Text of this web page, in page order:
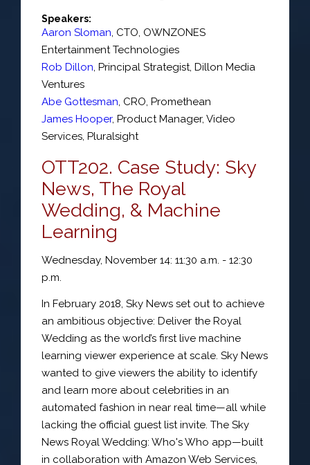
Speakers:
Aaron Sloman, CTO, OWNZONES
Entertainment Technologies
Rob Dillon, Principal Strategist, Dillon Media
Ventures
Abe Gottesman, CRO, Promethean
James Hooper, Product Manager, Video
Services, Pluralsight
OTT202. Case Study: Sky
News, The Royal
Wedding, & Machine
Learning
Wednesday, November 14: 11:30 a.m. - 12:30
p.m.
In February 2018, Sky News set out to achieve
an ambitious objective: Deliver the Royal
Wedding as the world’s first live machine
learning viewer experience at scale. Sky News
wanted to give viewers the ability to identify
and learn more about celebrities in an
automated fashion in near real time—all while
lacking the official guest list invite. The Sky
News Royal Wedding: Who's Who app—built
in collaboration with Amazon Web Services,